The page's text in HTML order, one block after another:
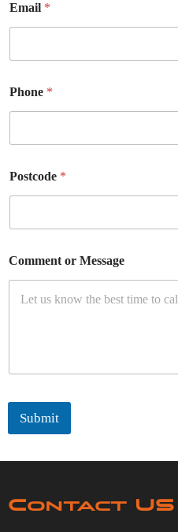
Email *
Phone *
Postcode *
Comment or Message
Submit
Contact US